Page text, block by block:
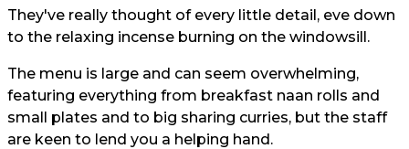
They've really thought of every little detail, eve down
to the relaxing incense burning on the windowsill.
The menu is large and can seem overwhelming,
featuring everything from breakfast naan rolls and
small plates and to big sharing curries, but the staff
are keen to lend you a helping hand.